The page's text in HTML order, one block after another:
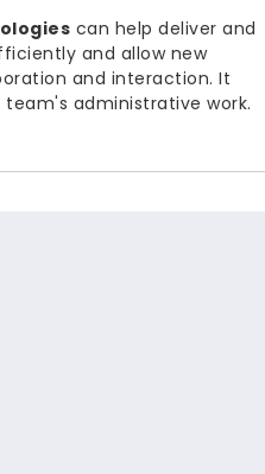
can help deliver and
and allow new
and interaction. It
administrative work.